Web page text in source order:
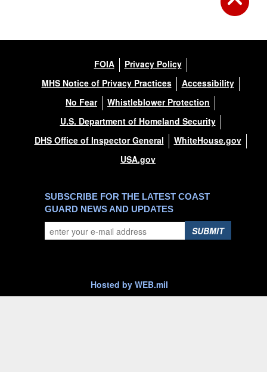
FOIA
Privacy Policy
MHS Notice of Privacy Practices
Accessibility
No Fear
Whistleblower Protection
U.S. Department of Homeland Security
DHS Office of Inspector General
WhiteHouse.gov
USA.gov
SUBSCRIBE FOR THE LATEST COAST
GUARD NEWS AND UPDATES
SUBMIT
Hosted by WEB.mil